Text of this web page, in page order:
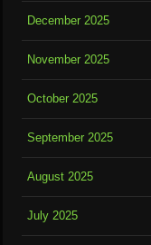
December 2025
November 2025
October 2025
September 2025
August 2025
July 2025